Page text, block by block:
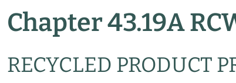
Chapter 43.19A
RECYCLED PRODUCT